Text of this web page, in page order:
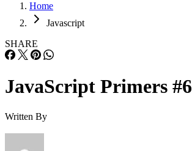
Home
Javascript
SHARE
JavaScript Primers #6
Written By